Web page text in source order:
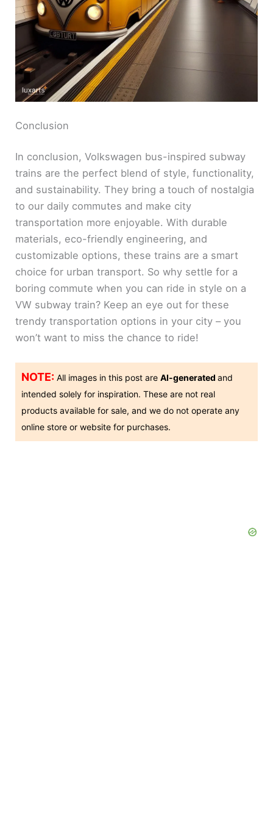
e
o
Conclusion
In conclusion, Volkswagen bus-inspired subway
trains are the perfect blend of style, functionality,
and sustainability. They bring a touch of nostalgia
to our daily commutes and make city
transportation more enjoyable. With durable
materials, eco-friendly engineering, and
customizable options, these trains are a smart
choice for urban transport. So why settle for a
boring commute when you can ride in style on a
VW subway train? Keep an eye out for these
trendy transportation options in your city – you
won’t want to miss the chance to ride!
NOTE: All images in this post areAI-generatedand
intended solely for inspiration. These are not real
products available for sale, and we do not operate any
online store or website for purchases.